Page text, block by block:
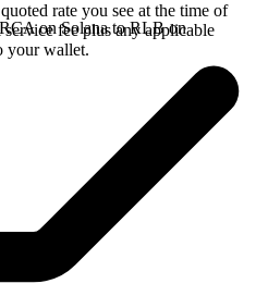
rate you see at the time of
fee plus any applicable
your wallet.
on Solana to RLB on